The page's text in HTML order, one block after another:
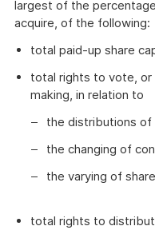
largest of the
acquire, of the following:
total paid-up share
total rights to vote, or
making, in relation to
the distributions
the changing of
the varying of
total rights to